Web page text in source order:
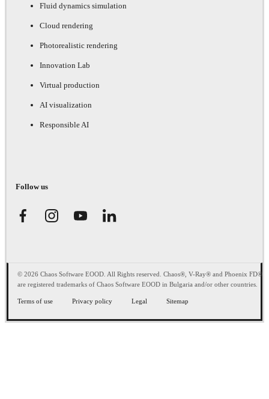
Fluid dynamics simulation
Cloud rendering
Photorealistic rendering
Innovation Lab
Virtual production
AI visualization
Responsible AI
Follow us
© 2026 Chaos Software EOOD. All Rights reserved. Chaos®, V-Ray® and Phoenix FD®
are registered trademarks of Chaos Software EOOD in Bulgaria and/or other countries.
Terms of use Privacy policy Legal Sitemap